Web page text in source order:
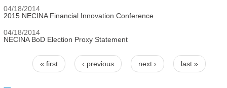
04/18/2014
2015 NECINA Financial Innovation Conference
04/18/2014
NECINA BoD Election Proxy Statement
Pages
« first ‹ previous next › last »